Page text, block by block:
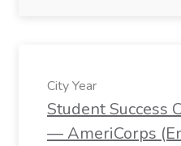
City Year
Student Success
— AmeriCorps